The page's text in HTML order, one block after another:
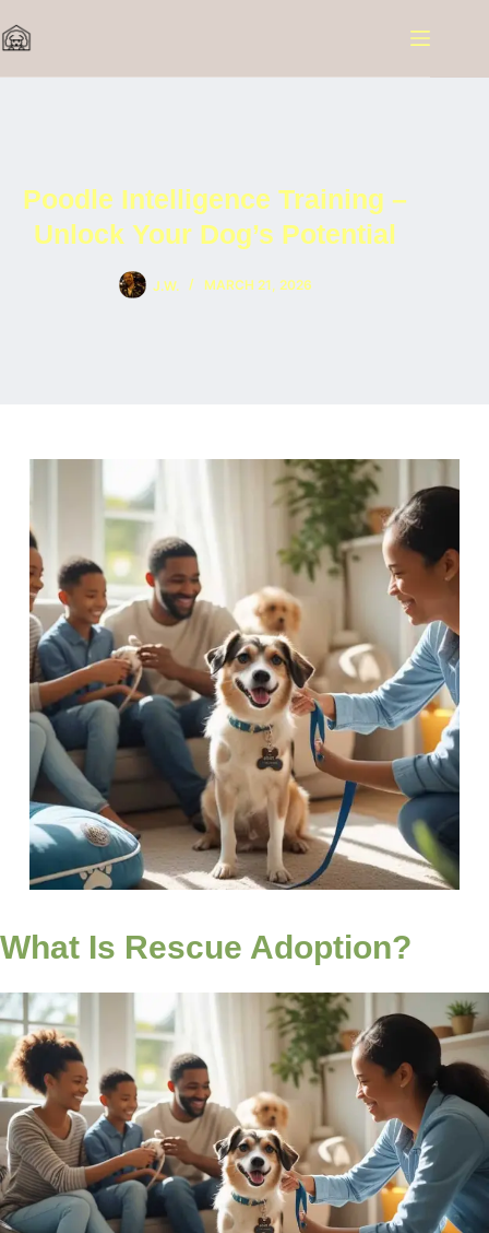
to
content
Poodle Intelligence Training –
Unlock Your Dog’s Potential
J.W. MARCH 21, 2026
What Is Rescue Adoption?